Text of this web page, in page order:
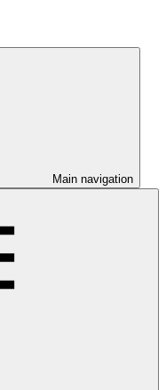
Main navigation